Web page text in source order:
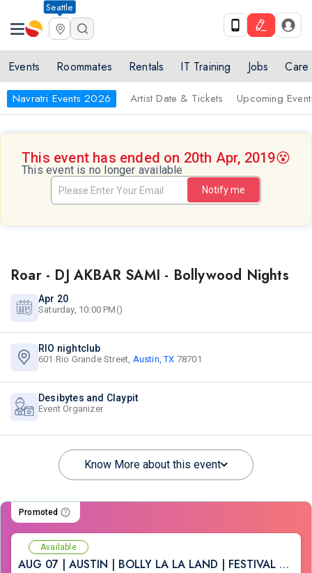
Seattle
Events Roommates Rentals IT Training Jobs Care
Navratri Events 2026 Artist Date & Tickets Upcoming
This event has ended on 20th Apr, 2019😵
This event is no longer available
Notify me
Roar - DJ AKBAR SAMI - Bollywood Nights
Apr 20
Saturday, 10:00 PM()
RIO nightclub
601 Rio Grande Street, Austin, TX 78701
Desibytes and Claypit
Event Organizer
Know More about this event
Promoted
Available
AUG 07 | AUSTIN | BOLLY LA LA LAND | FESTIVAL THEME PARTY VULCAN ATX